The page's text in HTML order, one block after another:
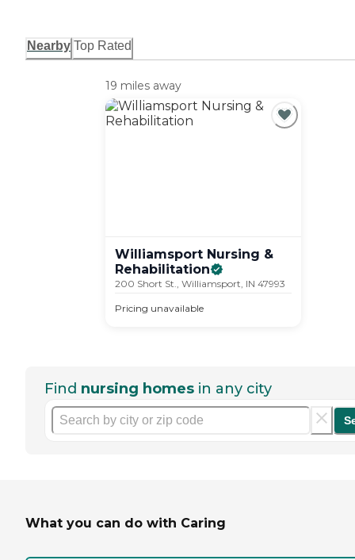
Nearby Top Rated
19 miles away
Williamsport Nursing &
Rehabilitation
200 Short St., Williamsport, IN 47993
Pricing unavailable
Find nursing homes in any city
What you can do with Caring